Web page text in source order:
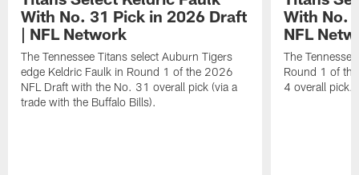
With No. 31 Pick in 2026 Draft
| NFL Network
The Tennessee Titans select Auburn Tigers
edge Keldric Faulk in Round 1 of the 2026
NFL Draft with the No. 31 overall pick (via a
trade with the Buffalo Bills).
With No.
NFL
The
Round 1 of
4 overall pick.